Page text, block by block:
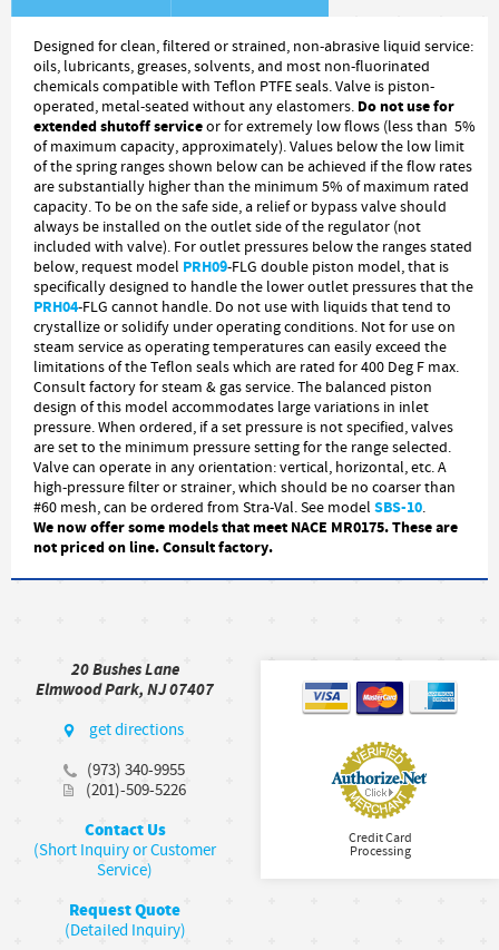
Designed for clean, filtered or strained, non-abrasive liquid service:
oils, lubricants, greases, solvents, and most non-fluorinated
chemicals compatible with Teflon PTFE seals. Valve is piston-
operated, metal-seated without any elastomers. Do not use for
extended shutoff serviceor for extremely low flows (less than 5%
of maximum capacity, approximately). Values below the low limit
of the spring ranges shown below can be achieved if the flow rates
are substantially higher than the minimum 5% of maximum rated
capacity. To be on the safe side, a relief or bypass valve should
always be installed on the outlet side of the regulator (not
included with valve). For outlet pressures below the ranges stated
below, request model PRH09-FLG double piston model, that is
specifically designed to handle the lower outlet pressures that the
PRH04-FLG cannot handle. Do not use with liquids that tend to
crystallize or solidify under operating conditions. Not for use on
steam service as operating temperatures can easily exceed the
limitations of the Teflon seals which are rated for 400 Deg F max.
Consult factory for steam & gas service. The balanced piston
design of this model accommodates large variations in inlet
pressure. When ordered, if a set pressure is not specified, valves
are set to the minimum pressure setting for the range selected.
Valve can operate in any orientation: vertical, horizontal, etc. A
high-pressure filter or strainer, which should be no coarser than
#60 mesh, can be ordered from Stra-Val. See model SBS-10.
We now offer some models that meet NACE MR0175. These are
not priced on line. Consult factory.
20 Bushes Lane
Elmwood Park, NJ 07407
get directions
(973) 340-9955
(201)-509-5226
Contact Us
(Short Inquiry or Customer
Service)
Request Quote
(Detailed Inquiry)
Credit Card
Processing